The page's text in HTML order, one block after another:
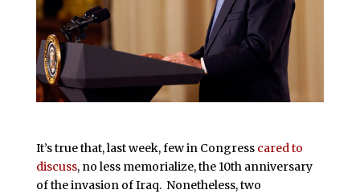
It’s true that, last week, few in Congress cared to
discuss, no less memorialize, the 10th anniversary
of the invasion of Iraq. Nonetheless, two